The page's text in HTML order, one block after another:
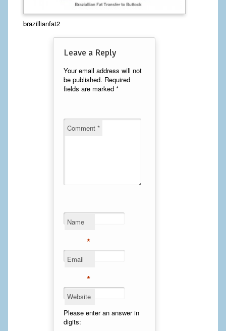
Calf Implants
Chest Implants
Laser Hair Removal
Mommy Makeover
Facelift
Cheek Implants
Chin Implants
Gynecomastia Surgery
brazillianfat2
Leave a Reply
Your email address will not
be published. Required
fields are marked *
Comment *
Name
*
Email
*
Website
Please enter an answer in
digits: